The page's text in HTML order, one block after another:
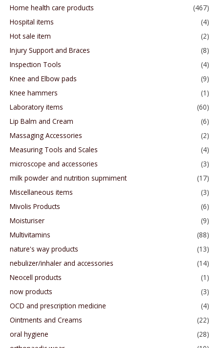
Home health care products
(467)
Hospital items
(4)
Hot sale item
(2)
Injury Support and Braces
(8)
Inspection Tools
(4)
Knee and Elbow pads
(9)
Knee hammers
(1)
Laboratory items
(60)
Lip Balm and Cream
(6)
Massaging Accessories
(2)
Measuring Tools and Scales
(4)
microscope and accessories
(3)
milk powder and nutrition supmiment
(17)
Miscellaneous items
(3)
Mivolis Products
(6)
Moisturiser
(9)
Multivitamins
(88)
nature's way products
(13)
nebulizer/inhaler and accessories
(14)
Neocell products
(1)
now products
(3)
OCD and prescription medicine
(4)
Ointments and Creams
(22)
oral hygiene
(28)